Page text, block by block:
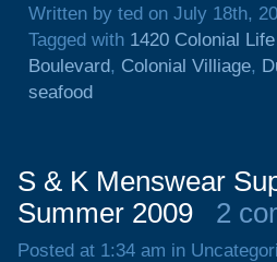
Written by ted on July 18th,
Tagged with 1420 Colonial
Boulevard, Colonial Villiage,
seafood
S & K Menswear
Summer 2009
2
Posted at 1:34 am in